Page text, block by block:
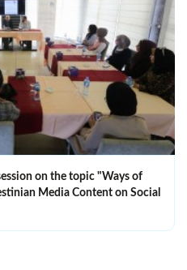
on the topic "Ways of
Media Content on Social